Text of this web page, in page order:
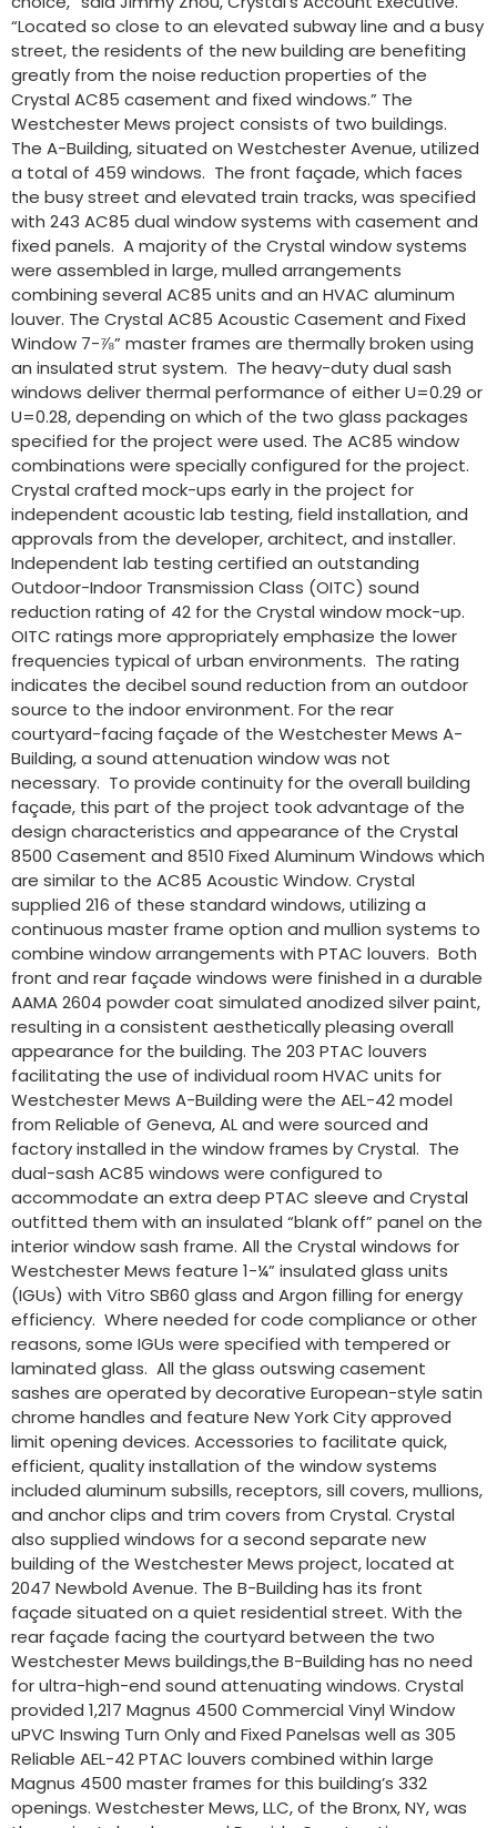
“Located so close to an elevated subway line and a busy
street, the residents of the new building are benefiting
greatly from the noise reduction properties of the
Crystal AC85 casement and fixed windows.” The
Westchester Mews project consists of two buildings.
The A-Building, situated on Westchester Avenue, utilized
a total of 459 windows. The front façade, which faces
the busy street and elevated train tracks, was specified
with 243 AC85 dual window systems with casement and
fixed panels. A majority of the Crystal window systems
were assembled in large, mulled arrangements
combining several AC85 units and an HVAC aluminum
louver. The Crystal AC85 Acoustic Casement and Fixed
Window 7-⅞” master frames are thermally broken using
an insulated strut system. The heavy-duty dual sash
windows deliver thermal performance of either U=0.29 or
U=0.28, depending on which of the two glass packages
specified for the project were used. The AC85 window
combinations were specially configured for the project.
Crystal crafted mock-ups early in the project for
independent acoustic lab testing, field installation, and
approvals from the developer, architect, and installer.
Independent lab testing certified an outstanding
Outdoor-Indoor Transmission Class (OITC) sound
reduction rating of 42 for the Crystal window mock-up.
OITC ratings more appropriately emphasize the lower
frequencies typical of urban environments. The rating
indicates the decibel sound reduction from an outdoor
source to the indoor environment. For the rear
courtyard-facing façade of the Westchester Mews A-
Building, a sound attenuation window was not
necessary. To provide continuity for the overall building
façade, this part of the project took advantage of the
design characteristics and appearance of the Crystal
8500 Casement and 8510 Fixed Aluminum Windows which
are similar to the AC85 Acoustic Window. Crystal
supplied 216 of these standard windows, utilizing a
continuous master frame option and mullion systems to
combine window arrangements with PTAC louvers. Both
front and rear façade windows were finished in a durable
AAMA 2604 powder coat simulated anodized silver paint,
resulting in a consistent aesthetically pleasing overall
appearance for the building. The 203 PTAC louvers
facilitating the use of individual room HVAC units for
Westchester Mews A-Building were the AEL-42 model
from Reliable of Geneva, AL and were sourced and
factory installed in the window frames by Crystal. The
dual-sash AC85 windows were configured to
accommodate an extra deep PTAC sleeve and Crystal
outfitted them with an insulated “blank off” panel on the
interior window sash frame. All the Crystal windows for
Westchester Mews feature 1-¼” insulated glass units
(IGUs) with Vitro SB60 glass and Argon filling for energy
efficiency. Where needed for code compliance or other
reasons, some IGUs were specified with tempered or
laminated glass. All the glass outswing casement
sashes are operated by decorative European-style satin
chrome handles and feature New York City approved
limit opening devices. Accessories to facilitate quick,
efficient, quality installation of the window systems
included aluminum subsills, receptors, sill covers, mullions,
and anchor clips and trim covers from Crystal. Crystal
also supplied windows for a second separate new
building of the Westchester Mews project, located at
2047 Newbold Avenue. The B-Building has its front
façade situated on a quiet residential street. With the
rear façade facing the courtyard between the two
Westchester Mews buildings,the B-Building has no need
for ultra-high-end sound attenuating windows. Crystal
provided 1,217 Magnus 4500 Commercial Vinyl Window
uPVC Inswing Turn Only and Fixed Panelsas well as 305
Reliable AEL-42 PTAC louvers combined within large
Magnus 4500 master frames for this building’s 332
openings. Westchester Mews, LLC, of the Bronx, NY, was